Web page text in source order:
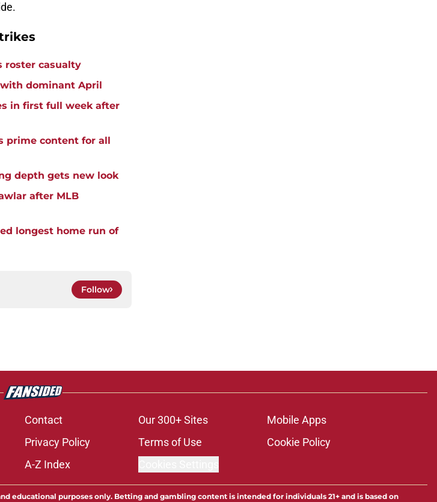
roster casualty
dominant April
in first full week after
prime content for all
depth gets new look
after MLB
longest home run of
Follow
Contact Our 300+ Sites
Mobile Apps
Privacy Policy Terms of Use
Cookie Policy
A-Z Index
educational purposes only. Betting and gambling content is intended for individuals 21+ and is based on